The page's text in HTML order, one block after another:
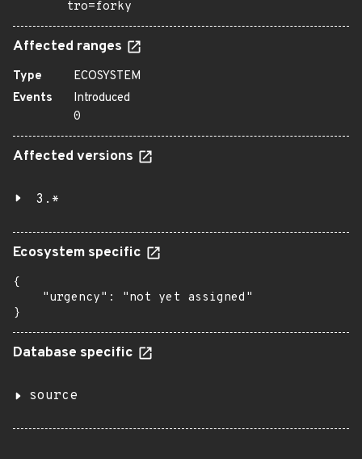
tro=forky
Affected ranges
Type
ECOSYSTEM
Events
Introduced
0
Affected versions
3.*
Ecosystem specific
{
    "urgency": "not yet assigned"
}
Database specific
source